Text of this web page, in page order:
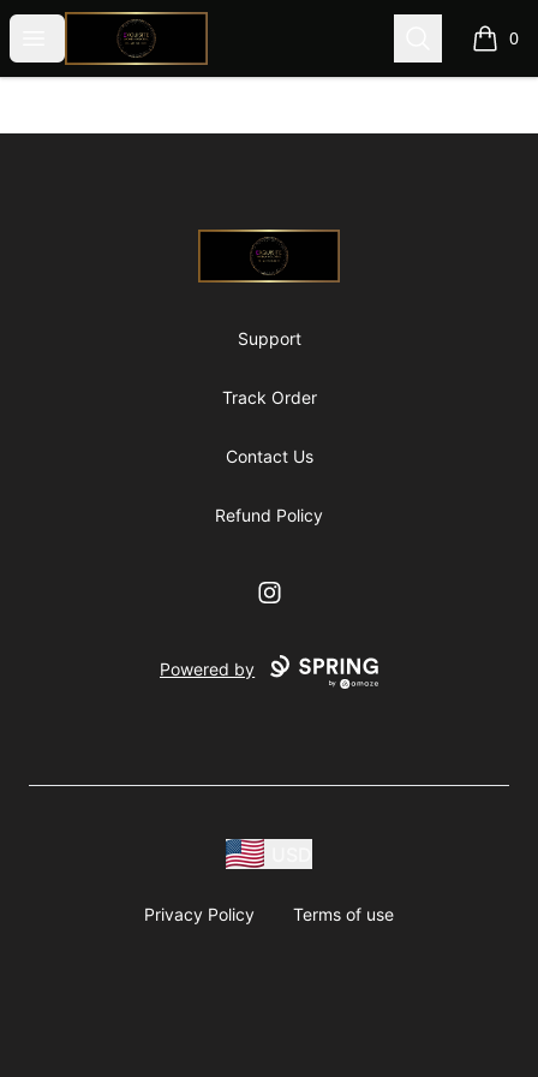
Open menu
@ExquisiteWomanGlobal Search 0
items
@ExquisiteWomanGlobal
Support
Track Order
Contact Us
Refund Policy
Instagram
Powered by
Privacy Policy Terms of use